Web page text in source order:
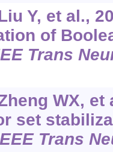
Y, et al.,
of
Trans
WX, et
set
Trans